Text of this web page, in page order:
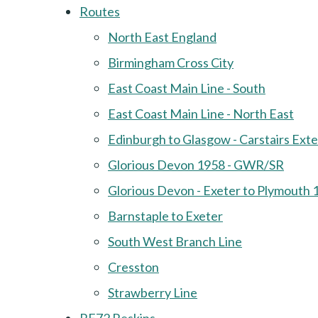
Routes
North East England
Birmingham Cross City
East Coast Main Line - South
East Coast Main Line - North East
Edinburgh to Glasgow - Carstairs
Glorious Devon 1958 - GWR/SR
Glorious Devon - Exeter to Plymouth
Barnstaple to Exeter
South West Branch Line
Cresston
Strawberry Line